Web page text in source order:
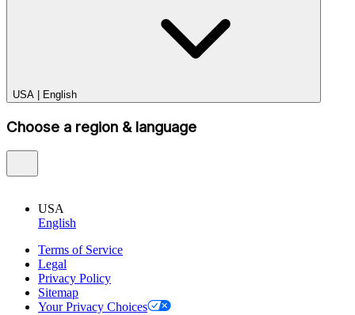
USA English
Choose a region & language
USA
English
Terms of Service
Legal
Privacy Policy
Sitemap
Your Privacy Choices